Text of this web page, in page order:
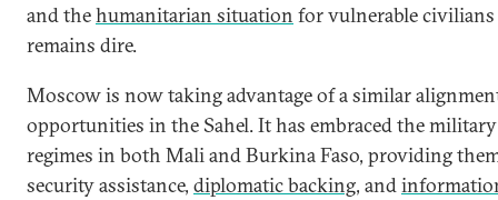
and thehumanitarian situation for vulnerable civilians
remains dire.
Moscow is now taking advantage of a similar
opportunities in the Sahel. It has embraced the military
regimes in both Mali and Burkina Faso, providing
security assistance, diplomatic backing, and